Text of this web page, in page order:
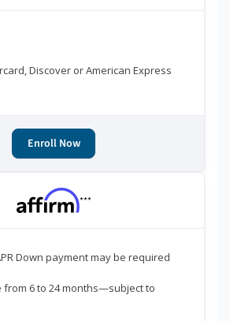
Discover or American Express
Enroll Now
***
Down payment may be required
from 6 to 24 months—subject to